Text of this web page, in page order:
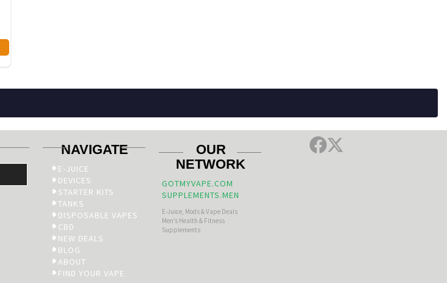
NAVIGATE
E-JUICE
DEVICES
STARTER KITS
TANKS
DISPOSABLE VAPES
CBD
NEW DEALS
BLOG
ABOUT
FIND YOUR VAPE
OUR
NETWORK
GOTMYVAPE.COM
SUPPLEMENTS.MEN
E-Juice, Mods & Vape Deals
Men’s Health & Fitness
Supplements